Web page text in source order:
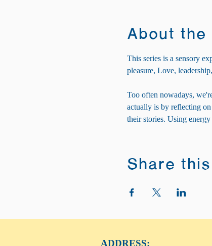
About the
This series is a sensory
pleasure, Love,
Too often nowadays,
actually is by reflecting on
their stories. Using
Share
ADDRESS: